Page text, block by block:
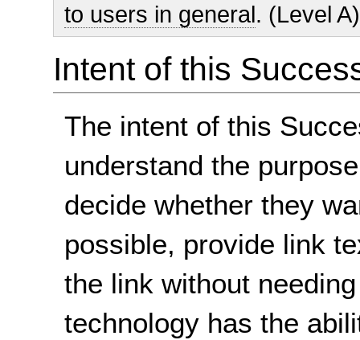
to users in general. (Level A)
Intent of this
The intent of this
understand the
decide whether they
possible, provide link
the link without
technology has the